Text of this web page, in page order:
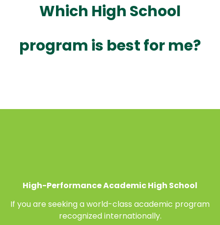
Which High School
program is best for me?
High-Performance Academic High School
If you are seeking a world-class academic program
recognized internationally.